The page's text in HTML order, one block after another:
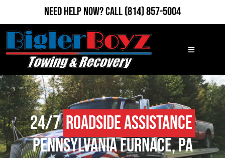
Need Help Now?Call(814) 857-5004
24/7Roadside Assistance
Pennsylvania Furnace, PA